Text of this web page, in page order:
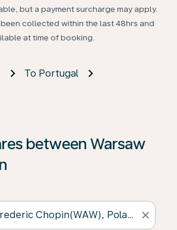
but a payment surcharge may apply.
collected within the last 48hrs and
at time of booking.
To Portugal
between Warsaw
close